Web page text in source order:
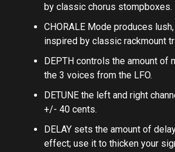
by classic chorus stompboxes.
CHORALE Mode produces
inspired by classic rackmount
DEPTH controls the amount of
the 3 voices from the LFO.
DETUNE the left and right
+/- 40 cents.
DELAY sets the amount of
effect; use it to thicken your